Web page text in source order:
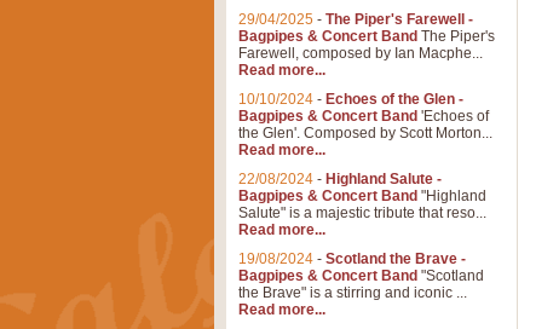
29/04/2025 - The Piper's Farewell -
Bagpipes & Concert Band The Piper's
Farewell, composed by Ian Macphe...
Read more...
10/10/2024 - Echoes of the Glen -
Bagpipes & Concert Band 'Echoes of
the Glen'. Composed by Scott Morton...
Read more...
22/08/2024 - Highland Salute -
Bagpipes & Concert Band "Highland
Salute" is a majestic tribute that reso...
Read more...
19/08/2024 - Scotland the Brave -
Bagpipes & Concert Band "Scotland
the Brave" is a stirring and iconic ...
Read more...